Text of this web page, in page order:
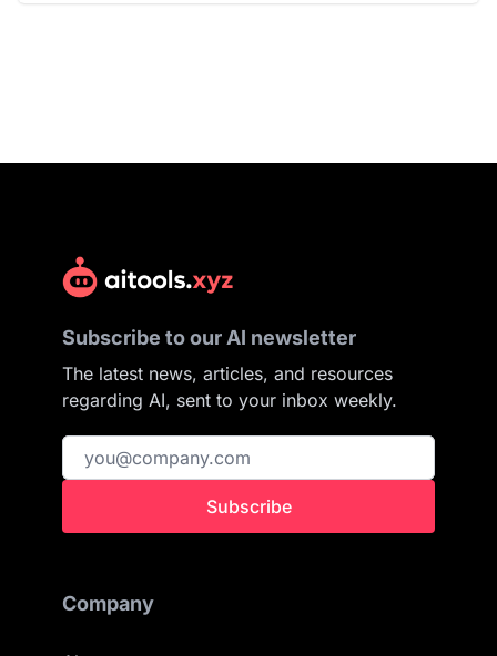
Subscribe to our AI newsletter
The latest news, articles, and resources
regarding AI, sent to your inbox weekly.
Subscribe
Company